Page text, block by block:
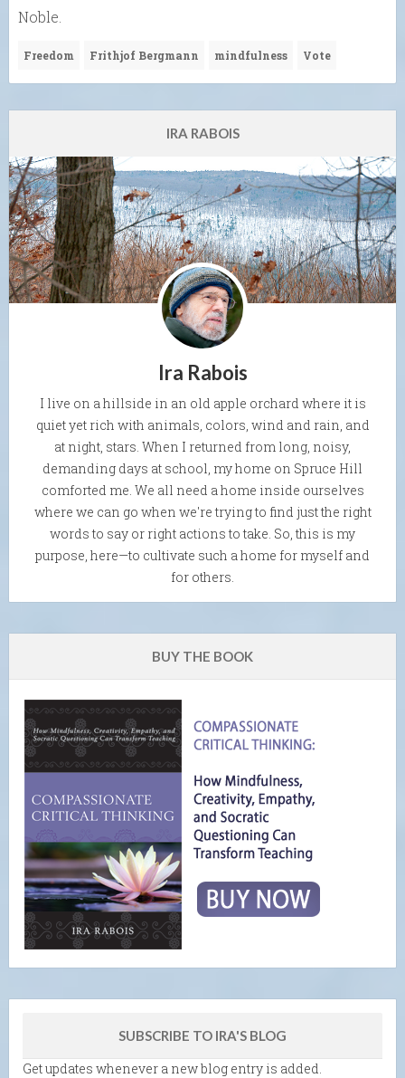
Noble.
Freedom Frithjof Bergmann mindfulness Vote
IRA RABOIS
Ira Rabois
I live on a hillside in an old apple orchard where it is
quiet yet rich with animals, colors, wind and rain, and
at night, stars. When I returned from long, noisy,
demanding days at school, my home on Spruce Hill
comforted me. We all need a home inside ourselves
where we can go when we're trying to find just the right
words to say or right actions to take. So, this is my
purpose, here—to cultivate such a home for myself and
for others.
BUY THE BOOK
SUBSCRIBE TO IRA'S BLOG
Get updates whenever a new blog entry is added.